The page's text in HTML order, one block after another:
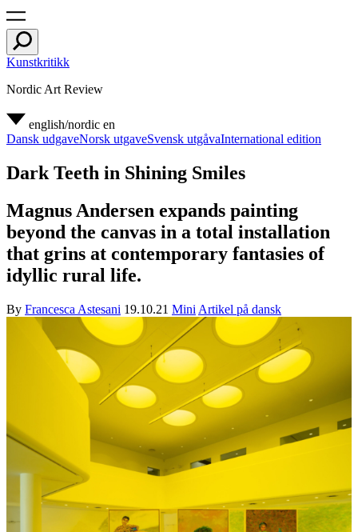
Kunstkritikk
Nordic Art Review
english/nordic en
Dansk udgaveNorsk utgaveSvensk utgåvaInternational edition
Dark Teeth in Shining Smiles
Magnus Andersen expands painting
beyond the canvas in a total installation
that grins at contemporary fantasies of
idyllic rural life.
By Francesca Astesani 19.10.21 Mini Artikel på dansk